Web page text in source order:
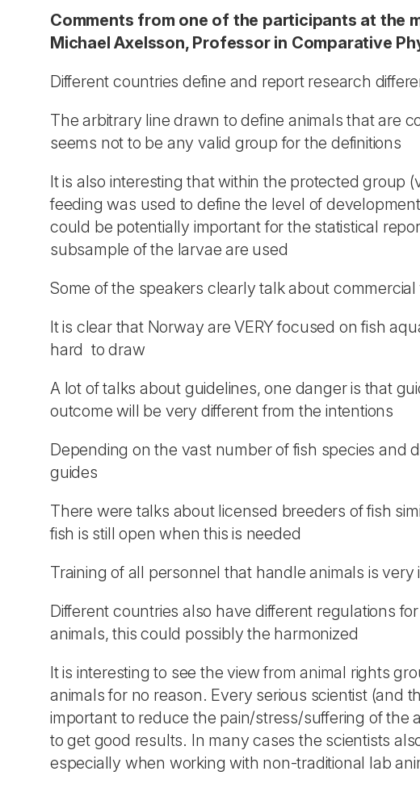
Comments from one of the participants at the
Michael Axelsson, Professor in Comparative
Different countries define and report research
The arbitrary line drawn to define animals that are
seems not to be any valid group for the definitions
It is also interesting that within the protected group
feeding was used to define the level of
could be potentially important for the statistical
subsample of the larvae are used
Some of the speakers clearly talk about
It is clear that Norway are VERY focused on fish
hard to draw
A lot of talks about guidelines, one danger is that
outcome will be very different from the intentions
Depending on the vast number of fish species and
guides
There were talks about licensed breeders of fish
fish is still open when this is needed
Training of all personnel that handle animals is
Different countries also have different regulations
animals, this could possibly the harmonized
It is interesting to see the view from animal rights
animals for no reason. Every serious scientist (and
important to reduce the pain/stress/suffering of the
to get good results. In many cases the scientists
especially when working with non-traditional lab